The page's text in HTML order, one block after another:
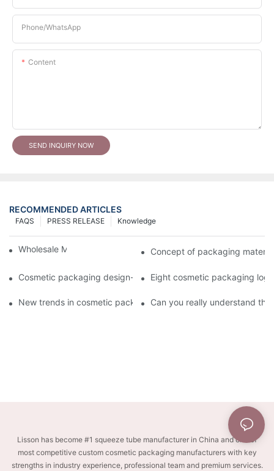
Phone/whatsApp
Content
SEND INQUIRY NOW
RECOMMENDED ARTICLES
Knowledge
PRESS RELEASE
FAQS
Wholesale Makeup Tubes Concept of packaging
Cosmetic packaging design-cosmetic tube manufacturer
Eight cosmetic packaging
New trends in cosmetic packaging worth collecting
Can you really understand
Lisson has become #1 squeeze tube manufacturer in China and one of
most competitive custom cosmetic packaging manufacturers with key
strengths in industry experience, professional team and premium services.